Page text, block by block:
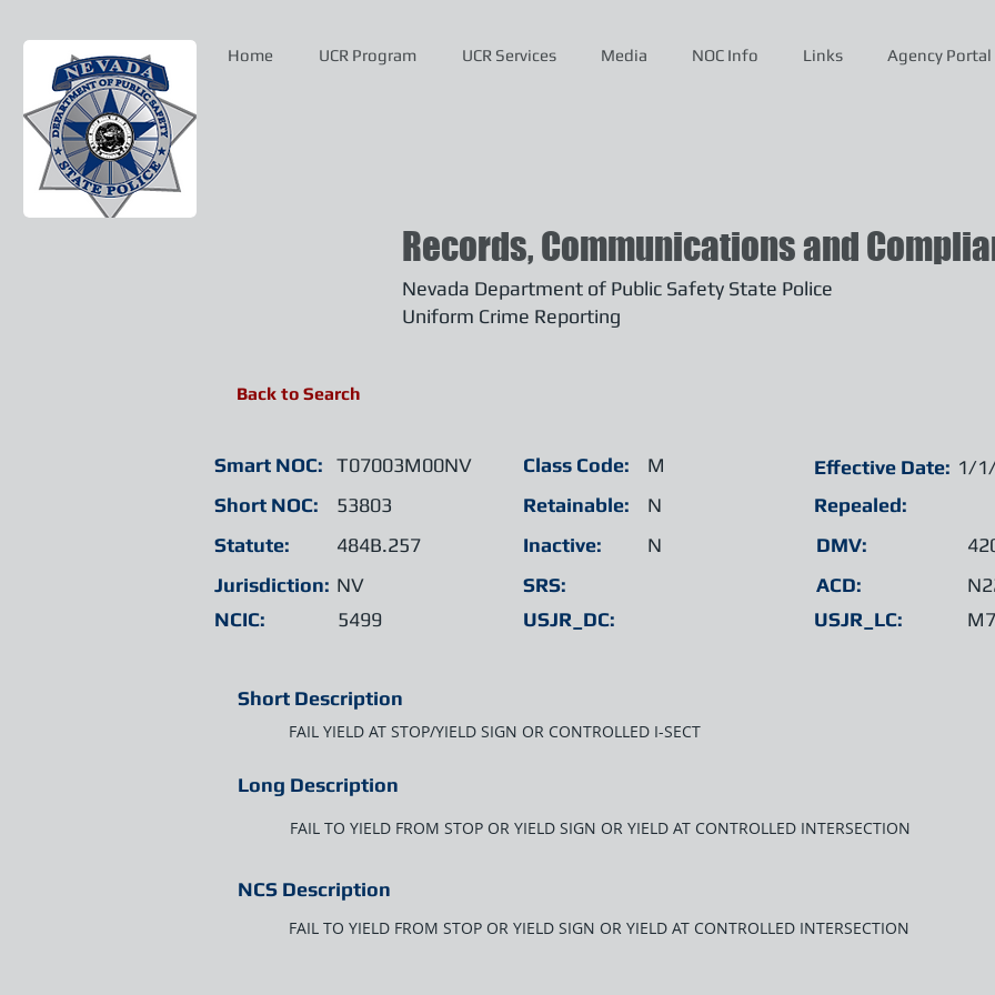
Home UCR Program UCR Services Media NOC Info Links Agency Portal
Nevada Department of Public Safety State Police
Uniform Crime Reporting
Records, Communications and
Back to Search
Smart NOC:
T07003M00NV
Short NOC:
53803
Statute:
484B.257
Jurisdiction: NV
NCIC:
5499
Class Code:
Retainable:
Inactive:
SRS:
USJR_DC:
M
N
N
Effective Date:
Repealed:
DMV:
ACD:
USJR_LC:
1/
Short Description
FAIL YIELD AT STOP/YIELD SIGN OR CONTROLLED I-SECT
Long Description
FAIL TO YIELD FROM STOP OR YIELD SIGN OR YIELD AT CONTROLLED INTERSECTION
NCS Description
FAIL TO YIELD FROM STOP OR YIELD SIGN OR YIELD AT CONTROLLED INTERSECTION